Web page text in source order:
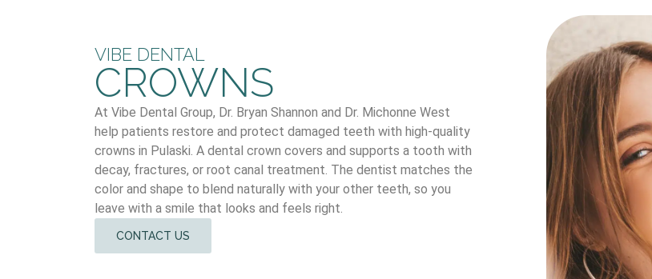
VIBE DENTAL
CROWNS
At Vibe Dental Group, Dr. Bryan Shannon and Dr. Michonne West
help patients restore and protect damaged teeth with high-quality
crowns in Pulaski. A dental crown covers and supports a tooth with
decay, fractures, or root canal treatment. The dentist matches the
color and shape to blend naturally with your other teeth, so you
leave with a smile that looks and feels right.
CONTACT US